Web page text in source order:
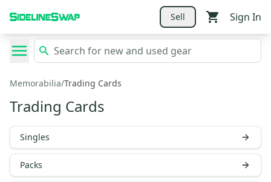
Sell Sign In
Memorabilia/Trading Cards
Trading Cards
Singles
Packs